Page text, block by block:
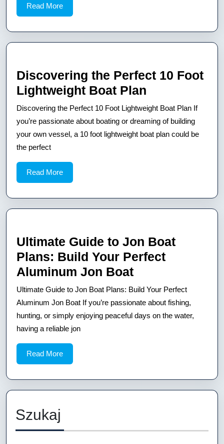
Plans
Read MoreRead
More
Discovering the Perfect 10 Foot
Lightweight Boat Plan
the
Perfect
10
Plan
Discovering the Perfect 10 Foot Lightweight Boat Plan If
you’re passionate about boating or dreaming of building
your own vessel, a 10 foot lightweight boat plan could be
the perfect
Read MoreRead
More
Ultimate Guide to Jon Boat
Plans: Build Your Perfect
Aluminum Jon BoatUltimate
Guide
to
Jon
Your
Perfect
Boat
Ultimate Guide to Jon Boat Plans: Build Your Perfect
Aluminum Jon Boat If you’re passionate about fishing,
hunting, or simply enjoying peaceful days on the water,
having a reliable jon
Read MoreRead
More
Szukaj